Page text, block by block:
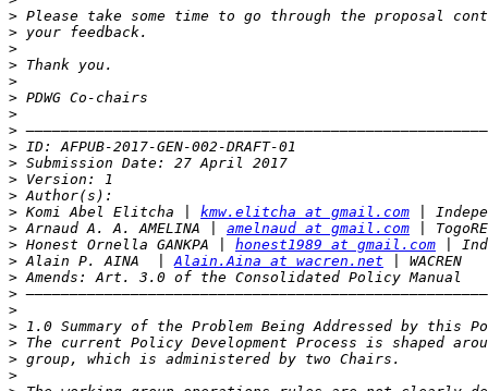
>
>
>
>
>
>
>
>
>
>
>
>
> Komi Abel Elitcha | kmw.elitcha at gmail.com
> Arnaud A. A. AMELINA | amelnaud at gmail.com
> Honest Ornella GANKPA | honest1989 at gmail.com
> Alain P. AINA  | Alain.Aina at wacren.net
>
>
>
>
>
>
>